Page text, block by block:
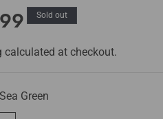
Sold out
calculated at checkout.
Sea Green